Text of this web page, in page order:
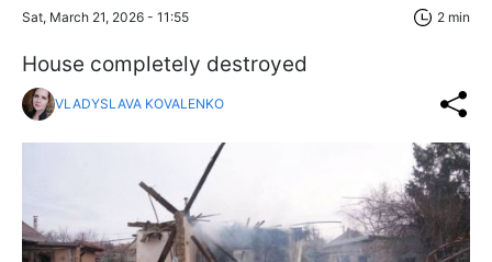
Sat, March 21, 2026 - 11:55 2 min
House completely destroyed
VLADYSLAVA KOVALENKO